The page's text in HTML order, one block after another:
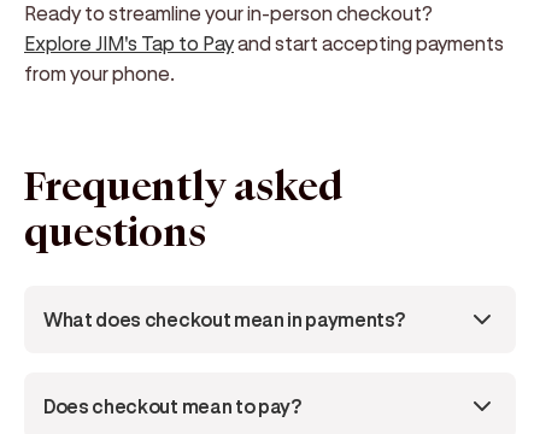
Ready to streamline your in-person checkout?
Explore JIM's Tap to Payand start accepting payments
from your phone.
Frequently asked
questions
What does checkout mean in payments?
Does checkout mean to pay?